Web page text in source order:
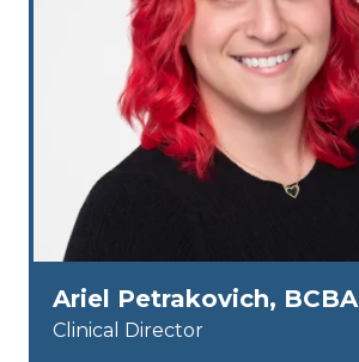
Ariel Petrakovich, BCBA
Clinical Director